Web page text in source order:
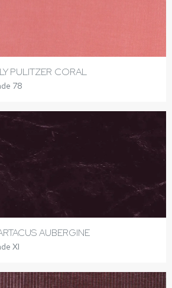
PULITZER CORAL
78
AUBERGINE
XI